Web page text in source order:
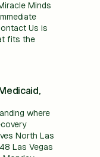
Minds
Us is
fits the
where
North Las
Las Vegas